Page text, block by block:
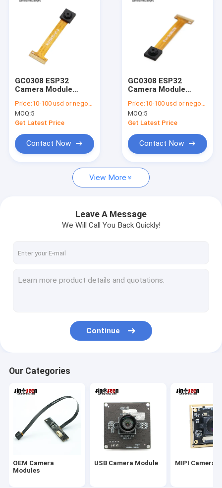
Videos
VR Show
Contact Us
OEM Camera Modules
Global Shutter Camera Module
Dual Lens Camera Module
Face Recognition Camera Module
Laptop Webcam Module
1MP Camera Module
GC0308 ESP32
Camera Module
Systems
Price:10-100 usd or negotiable
MOQ:5
Get Latest Price
Contact Now
GC0308 ESP32
Camera Module
Interface
Price:10-100 usd or negotiable
MOQ:5
Get Latest Price
Contact Now
View More
Leave A Message
We Will Call You Back Quickly!
Continue
Our Categories
OEM Camera
Modules
USB Camera Module MIPI Camera